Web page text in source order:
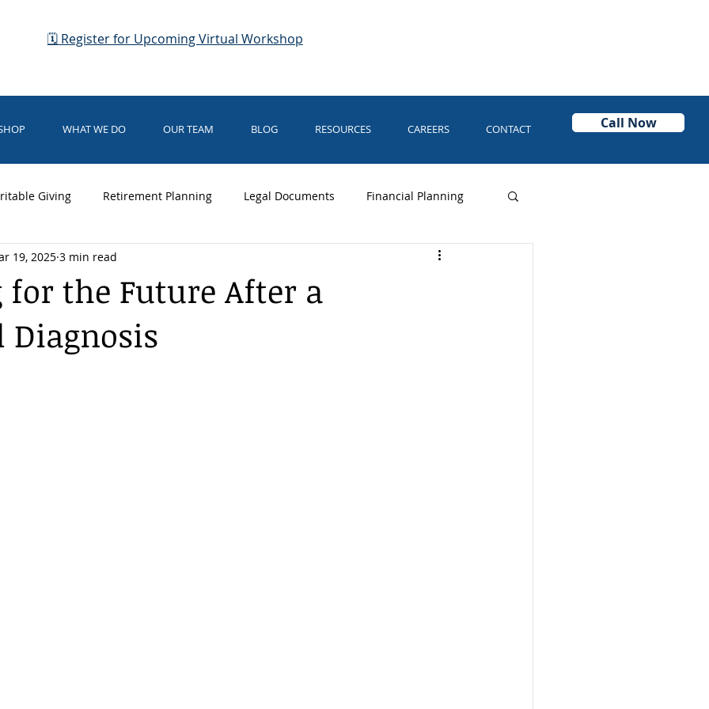
🗓 Register for Upcoming Virtual Workshop
WHAT WE DO OUR TEAM BLOG RESOURCES CAREERS CONTACT Call Now
Giving Retirement Planning Legal Documents Financial Planning
Business Planning Power of Attorney
Home Care Medical Directives
the Future After a
19, 2025 3 min read